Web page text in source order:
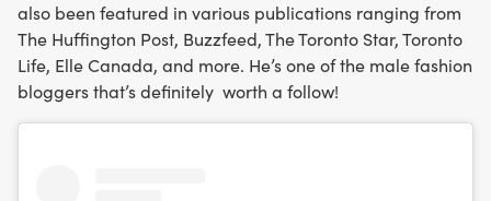
also been featured in various publications ranging from
The Huffington Post, Buzzfeed, The Toronto Star, Toronto
Life, Elle Canada, and more. He’s one of the male fashion
bloggers that’s definitely worth a follow!